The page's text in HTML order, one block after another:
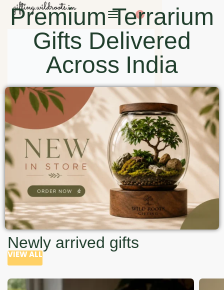
0
Premium Terrarium
Gifts Delivered
Across India
Newly arrived gifts
VIEW ALL